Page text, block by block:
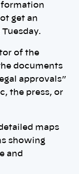
get an
of the
documents
approvals”
the press, or
maps
showing
and